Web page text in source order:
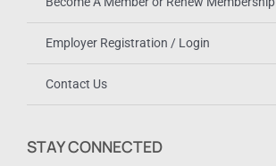
Employer Registration / Login
Contact Us
STAY CONNECTED